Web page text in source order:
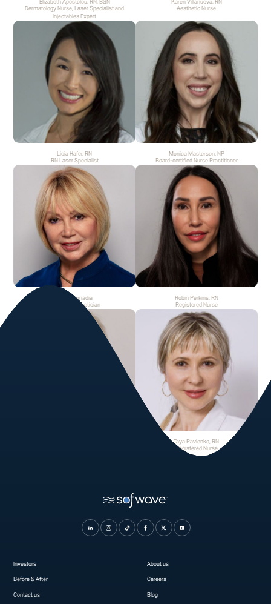
Elizabeth Apostolou, RN, BSN
Dermatology Nurse, Laser Specialist and
Injectables Expert
Karen Villanueva, RN
Aesthetic Nurse
Licia Hafer, RN
RN Laser Specialist
Monica Masterson, NP
Board-certified Nurse Practitioner
Rita Csizmadia
Medical Aesthetician
Robin Perkins, RN
Registered Nurse
Taya Pavlenko, RN
Registered Nurse
Investors About us
Before & After Careers
Contact us Blog